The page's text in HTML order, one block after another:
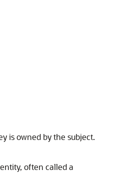
is owned by the subject.
often called a